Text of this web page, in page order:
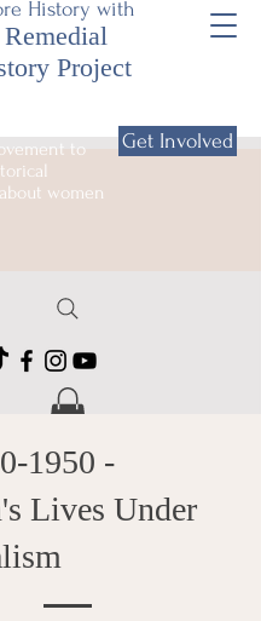
History with
Project
to
women
Get Involved
1950 -
Lives Under